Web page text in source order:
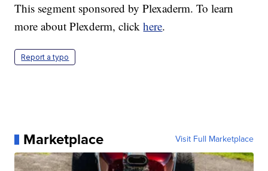
This segment sponsored by Plexaderm. To learn
more about Plexderm, clickhere.
Report a typo
Marketplace Visit Full Marketplace